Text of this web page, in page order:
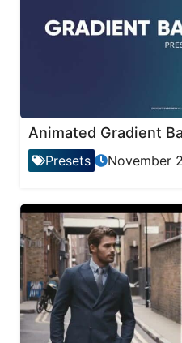
Animated Gradient
Presets November